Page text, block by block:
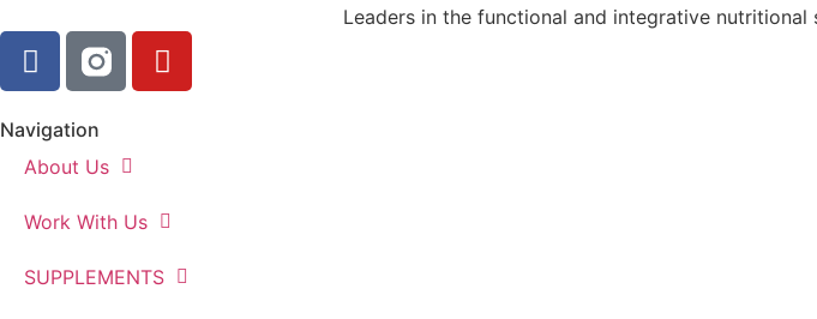
Leaders in the functional and integrative
Navigation
About Us
Work With Us
SUPPLEMENTS